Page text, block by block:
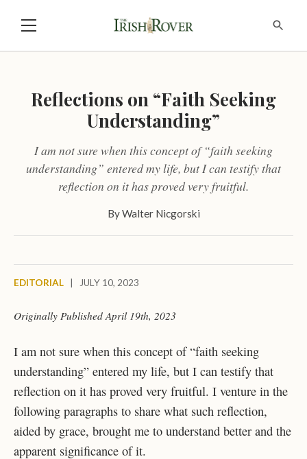
Reflections on “Faith Seeking
Understanding”
I am not sure when this concept of “faith seeking
understanding” entered my life, but I can testify that
reflection on it has proved very fruitful.
ByWalter Nicgorski
EDITORIAL JULY 10, 2023
Originally Published April 19th, 2023
I am not sure when this concept of “faith seeking
understanding” entered my life, but I can testify that
reflection on it has proved very fruitful. I venture in the
following paragraphs to share what such reflection,
aided by grace, brought me to understand better and the
apparent significance of it.